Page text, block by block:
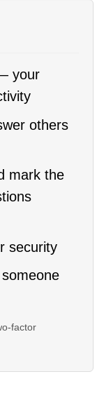
your
others
mark the
security
factor